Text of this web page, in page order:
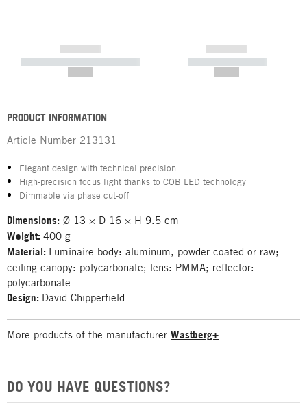
------------
----------- ----------- -----------
------------
----------- -----------
PRODUCT INFORMATION
Article Number 213131
Elegant design with technical precision
High-precision focus light thanks to COB LED technology
Dimmable via phase cut-off
Dimensions: Ø 13 × D 16 × H 9.5 cm
Weight: 400 g
Material: Luminaire body: aluminum, powder-coated or raw;
ceiling canopy: polycarbonate; lens: PMMA; reflector:
polycarbonate
Design: David Chipperfield
More products of the manufacturer Wastberg+
DO YOU HAVE QUESTIONS?